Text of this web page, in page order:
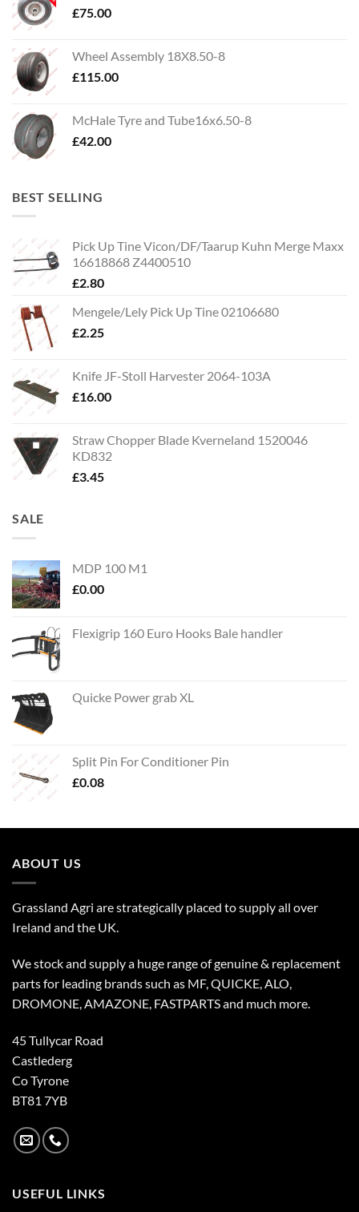
£75.00
Wheel Assembly 18X8.50-8
£115.00
McHale Tyre and Tube16x6.50-8
£42.00
BEST SELLING
Pick Up Tine Vicon/DF/Taarup Kuhn Merge Maxx
16618868 Z4400510
£2.80
Mengele/Lely Pick Up Tine 02106680
£2.25
Knife JF-Stoll Harvester 2064-103A
£16.00
Straw Chopper Blade Kverneland 1520046
KD832
£3.45
SALE
MDP 100 M1
£0.00
Flexigrip 160 Euro Hooks Bale handler
Quicke Power grab XL
Split Pin For Conditioner Pin
£0.08
ABOUT US
Grassland Agri are strategically placed to supply all over
Ireland and the UK.
We stock and supply a huge range of genuine & replacement
parts for leading brands such as MF, QUICKE, ALO,
DROMONE, AMAZONE, FASTPARTS and much more.
45 Tullycar Road
Castlederg
Co Tyrone
BT81 7YB
USEFUL LINKS